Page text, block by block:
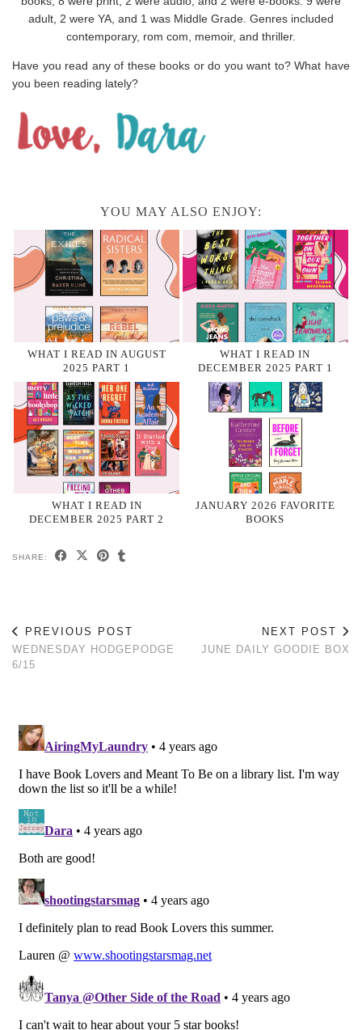
adult, 2 were YA, and 1 was Middle Grade. Genres included
contemporary, rom com, memoir, and thriller.
Have you read any of these books or do you want to? What have
you been reading lately?
YOU MAY ALSO ENJOY:
WHAT I READ IN AUGUST
2025 PART 1
WHAT I READ IN
DECEMBER 2025 PART 1
WHAT I READ IN
DECEMBER 2025 PART 2
JANUARY 2026 FAVORITE
BOOKS
SHARE:
PREVIOUS POST
WEDNESDAY HODGEPODGE
6/15
NEXT POST
JUNE DAILY GOODIE BOX